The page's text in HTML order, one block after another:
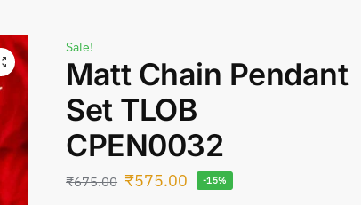
Sale!
Matt Chain Pendant
Set TLOB
CPEN0032
₹675.00 ₹575.00 -15%